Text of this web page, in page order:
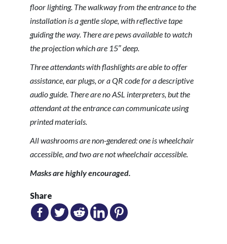
floor lighting. The walkway from the entrance to the
installation is a gentle slope, with reflective tape
guiding the way. There are pews available to watch
the projection which are 15″ deep.
Three attendants with flashlights are able to offer
assistance, ear plugs, or a QR code for a descriptive
audio guide. There are no ASL interpreters, but the
attendant at the entrance can communicate using
printed materials.
All washrooms are non-gendered: one is wheelchair
accessible, and two are not wheelchair accessible.
Masks are highly encouraged.
Share